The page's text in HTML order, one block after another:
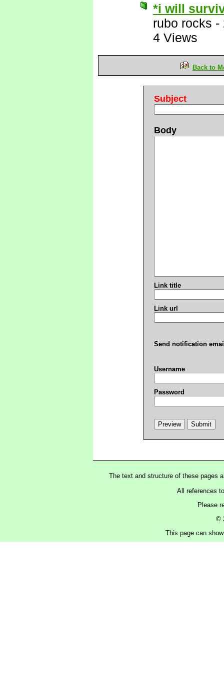
*i will
rubo rocks -
4 Views
Back to
Subject
Body
Link title
Link url
Send notification
Username
Password
The text and structure of these pages
All references
Please
©
This page can